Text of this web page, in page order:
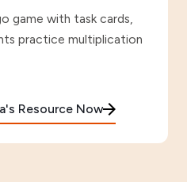
game with task cards,
practice multiplication
Resource Now